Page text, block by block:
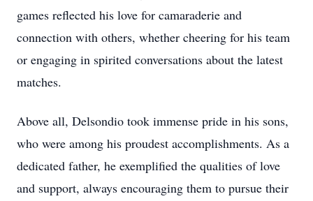
games reflected his love for camaraderie and
connection with others, whether cheering for his team
or engaging in spirited conversations about the latest
matches.
Above all, Delsondio took immense pride in his sons,
who were among his proudest accomplishments. As a
dedicated father, he exemplified the qualities of love
and support, always encouraging them to pursue their